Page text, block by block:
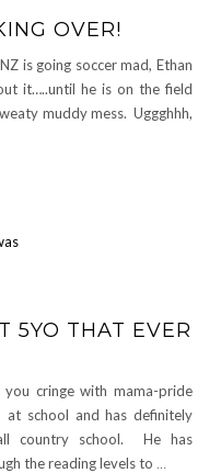
OVER!
is going soccer mad, Ethan
it…..until he is on the field
muddy mess. Uggghhh,
5YO THAT EVER
cringe with mama-pride
school and has definitely
country school. He has
the reading levels to …